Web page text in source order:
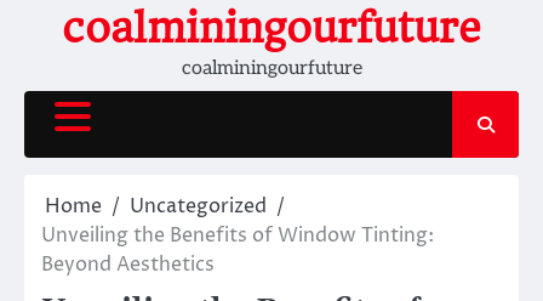
coalminingourfuture
coalminingourfuture
Home
Uncategorized
Unveiling the Benefits of Window Tinting:
Beyond Aesthetics